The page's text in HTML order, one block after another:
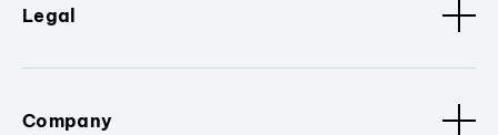
Legal
Company